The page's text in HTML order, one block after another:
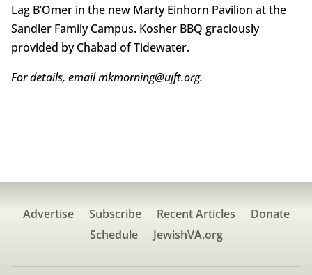
Lag B’Omer in the new Marty Einhorn Pavilion at the
Sandler Family Campus. Kosher BBQ graciously
provided by Chabad of Tidewater.
For details, email mkmorning@ujft.org.
Advertise Subscribe Recent Articles
Donate
Schedule
JewishVA.org